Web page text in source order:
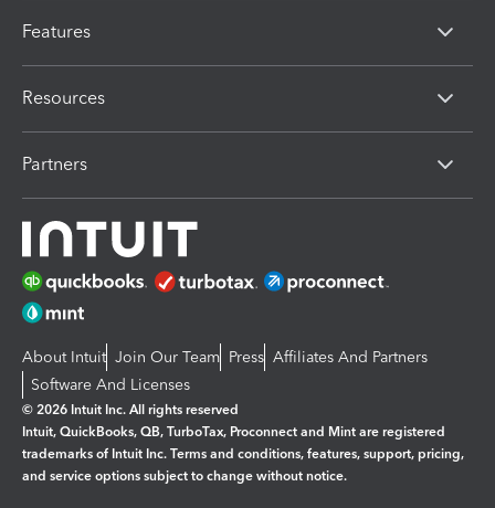
Features
Resources
Partners
About Intuit Join Our Team Press Affiliates And Partners
Software And Licenses
© 2026 Intuit Inc. All rights reserved
Intuit, QuickBooks, QB, TurboTax, Proconnect and Mint are registered
trademarks of Intuit Inc. Terms and conditions, features, support, pricing,
and service options subject to change without notice.